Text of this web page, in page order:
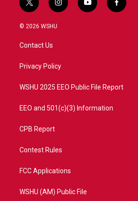
t
w
i
e
i
n
a
y
o
f
a
© 2026 WSHU
Contact Us
Privacy Policy
WSHU 2025 EEO Public File Report
EEO and 501(c)(3) Information
CPB Report
Contest Rules
FCC Applications
WSHU (AM) Public File